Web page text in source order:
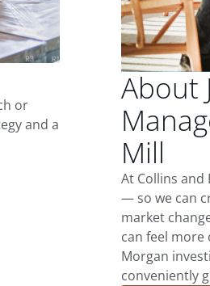
or
and a
About
Mill
At Collins
— so we can
market
can feel more
Morgan
conveniently